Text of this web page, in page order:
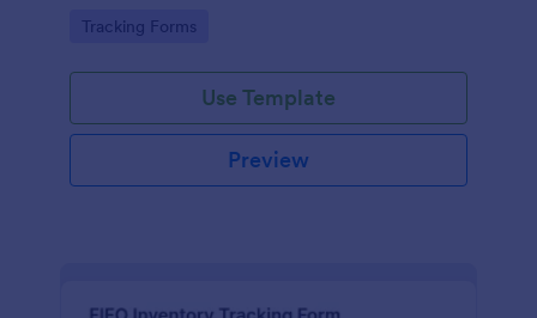
data collection in Jotform.
Go to Category:
Tracking Forms
Use Template
Preview